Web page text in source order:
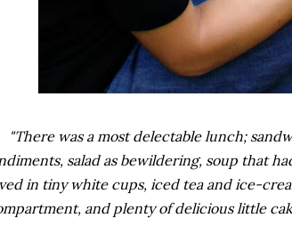
"There was a most delectable lunch;
salad as bewildering, soup that
in tiny white cups, iced tea and ice-
and plenty of delicious little